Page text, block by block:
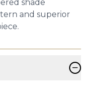
shade
and superior
−